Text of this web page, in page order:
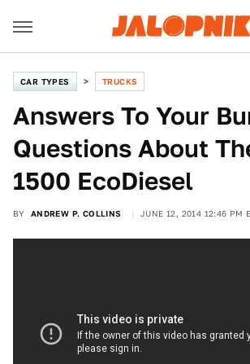
CAR TYPES TRUCKS
Answers To Your
Questions About
1500 EcoDiesel
BY ANDREW P. COLLINS JUNE 12, 2014 12:46 PM